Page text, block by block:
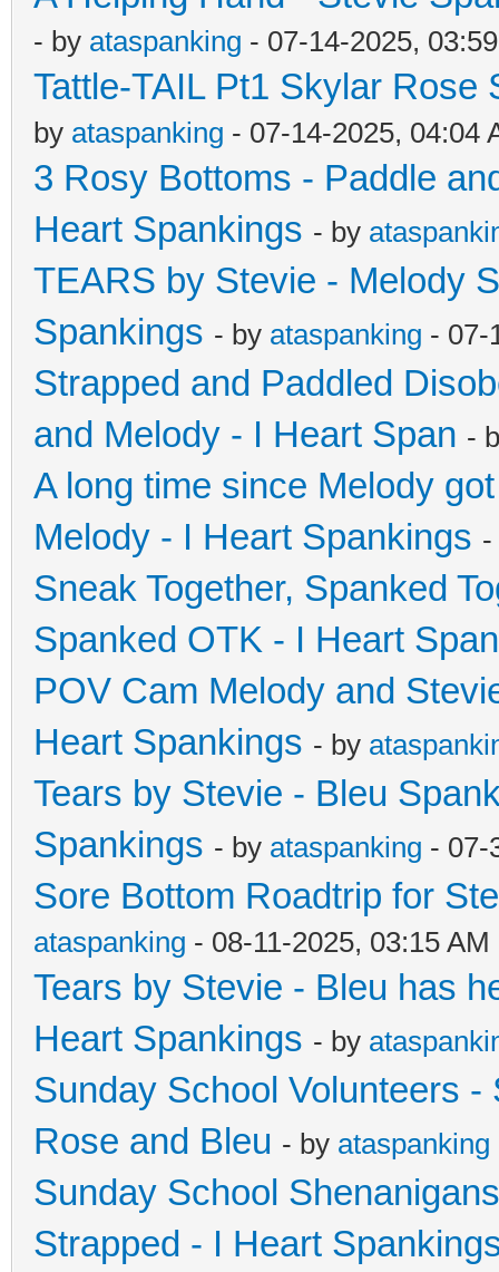
- by ataspanking - 07-14-2025,
Tattle-TAIL Pt1 Skylar
by ataspanking - 07-14-2025, 04:04
3 Rosy Bottoms - Paddle
Heart Spankings - by
TEARS by Stevie - Melody
Spankings - by ataspanking - 07-
Strapped and Paddled
and Melody - I Heart Span -
A long time since Melody
Melody - I Heart Spankings
Sneak Together, Spanked
Spanked OTK - I Heart
POV Cam Melody and
Heart Spankings - by
Tears by Stevie - Bleu
Spankings - by ataspanking - 07-
Sore Bottom Roadtrip for
ataspanking - 08-11-2025, 03:15 AM
Tears by Stevie - Bleu has
Heart Spankings - by
Sunday School Volunteers
Rose and Bleu - by ataspanking
Sunday School
Strapped - I Heart